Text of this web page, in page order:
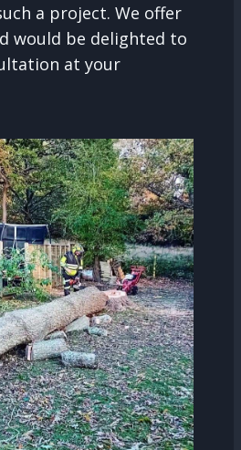
a project. We offer
would be delighted to
at your